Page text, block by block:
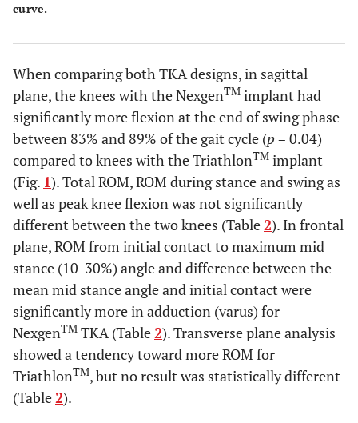
curve.
When comparing both TKA designs, in sagittal
plane, the knees with the NexgenTM implant had
significantly more flexion at the end of swing phase
between 83% and 89% of the gait cycle (p= 0.04)
compared to knees with the TriathlonTM implant
(Fig. 1). Total ROM, ROM during stance and swing as
well as peak knee flexion was not significantly
different between the two knees (Table2). In frontal
plane, ROM from initial contact to maximum mid
stance (10-30%) angle and difference between the
mean mid stance angle and initial contact were
significantly more in adduction (varus) for
NexgenTM TKA (Table2). Transverse plane analysis
showed a tendency toward more ROM for
TriathlonTM, but no result was statistically different
(Table2).